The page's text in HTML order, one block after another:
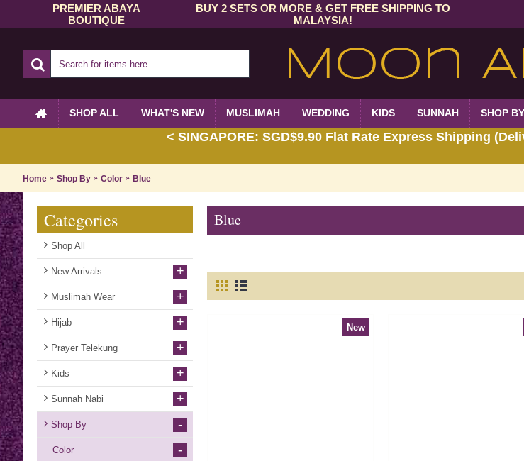
PREMIER ABAYA
BOUTIQUE
BUY 2 SETS OR MORE & GET FREE SHIPPING TO
MALAYSIA!
SHOP ALL WHAT'S NEW MUSLIMAH WEDDING KIDS SUNNAH SHOP BY
< SINGAPORE: SGD$9.90 Flat Rate Express Shipping
Home Shop By Color Blue
Categories
Shop All
New Arrivals +
Muslimah Wear +
Hijab +
Prayer Telekung +
Kids +
Sunnah Nabi +
Shop By -
Color -
Blue
New